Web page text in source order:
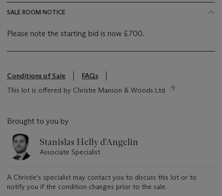
SALE ROOM NOTICE
Please note the starting bid is now £700.
Conditions of Sale
FAQs
This lot is offered by Christie Manson & Woods Ltd
Brought to you by
Stanislas Helly d'Angelin
Associate Specialist
A Christie's specialist may contact you to discuss this lot or to
notify you if the condition changes prior to the sale.